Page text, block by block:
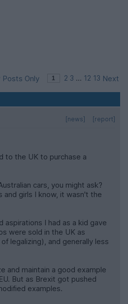
2 3 ... 12 13 Next
Posts Only
[report]
[news]
to the UK to purchase a
cars, you might ask?
and girls I know, it wasn't the
I had as a kid gave
were sold in the UK as
legalizing), and generally less
and maintain a good example
But as Brexit got pushed
examples.